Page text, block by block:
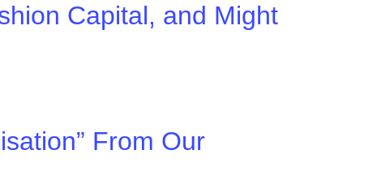
Capital, and Might
From Our